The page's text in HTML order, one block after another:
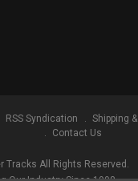
RSS Syndication Shipping
Contact Us
Tracks All Rights Reserved.